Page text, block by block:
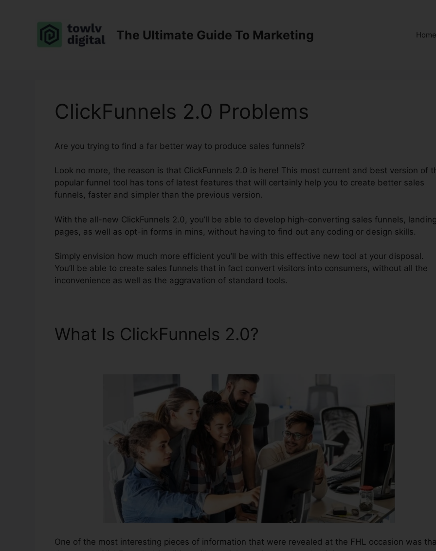
The Ultimate Guide To Marketing Home
ClickFunnels 2.0 Problems
Are you trying to find a far better way to produce sales funnels?
Look no more, the reason is that ClickFunnels 2.0 is here! This most current and best version of
popular funnel tool has tons of latest features that will certainly help you to create better sales
funnels, faster and simpler than the previous version.
With the all-new ClickFunnels 2.0, you’ll be able to develop high-converting sales funnels,
pages, as well as opt-in forms in mins, without having to find out any coding or design skills.
Simply envision how much more efficient you’ll be with this effective new tool at your disposal.
You’ll be able to create sales funnels that in fact convert visitors into consumers, without all the
inconvenience as well as the aggravation of standard tools.
What Is ClickFunnels 2.0?
One of the most interesting pieces of information that were revealed at the FHL occasion was